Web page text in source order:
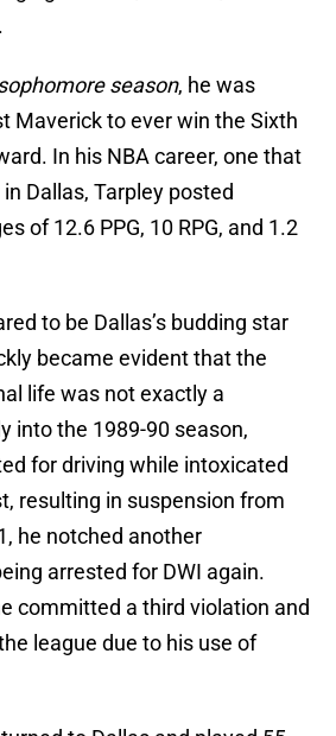
season, he was
Maverick to ever win the Sixth
In his NBA career, one that
Dallas, Tarpley posted
of 12.6 PPG, 10 RPG, and 1.2
to be Dallas’s budding star
became evident that the
life was not exactly a
into the 1989-90 season,
for driving while intoxicated
resulting in suspension from
he notched another
arrested for DWI again.
committed a third violation and
league due to his use of